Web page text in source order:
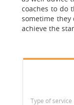
coaches to do
sometime
achieve the
Type of service